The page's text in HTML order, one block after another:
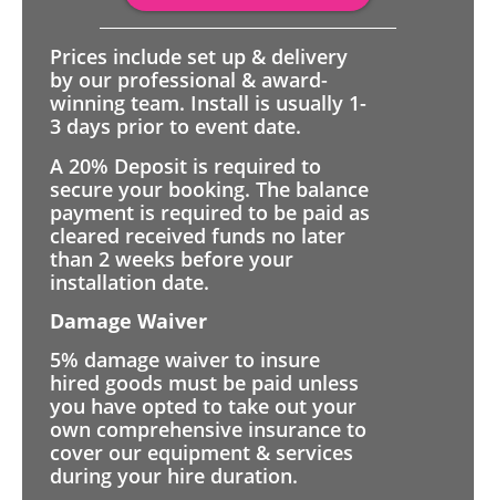
Prices include set up & delivery
by our professional & award-
winning team. Install is usually 1-
3 days prior to event date.
A 20% Deposit is required to
secure your booking. The balance
payment is required to be paid as
cleared received funds no later
than 2 weeks before your
installation date.
Damage Waiver
5% damage waiver to insure
hired goods must be paid unless
you have opted to take out your
own comprehensive insurance to
cover our equipment & services
during your hire duration.